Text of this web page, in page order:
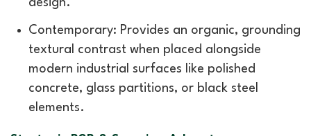
design.
Contemporary: Provides an organic, grounding
textural contrast when placed alongside
modern industrial surfaces like polished
concrete, glass partitions, or black steel
elements.